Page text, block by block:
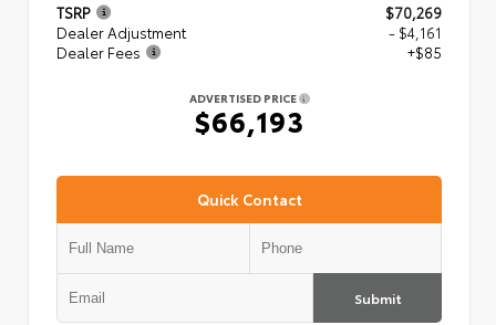
TSRP
$70,269
Dealer Adjustment
- $4,161
Dealer Fees
+$85
ADVERTISED PRICE
$66,193
Quick Contact
Submit